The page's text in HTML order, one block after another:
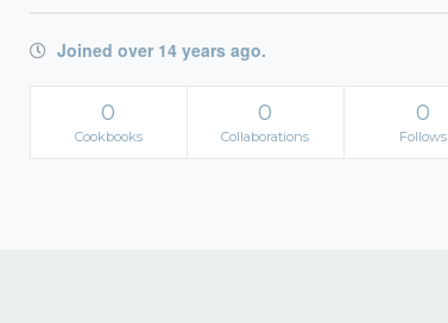
Joined over 14 years ago.
0
Cookbooks
0
Collaborations
0
Follows